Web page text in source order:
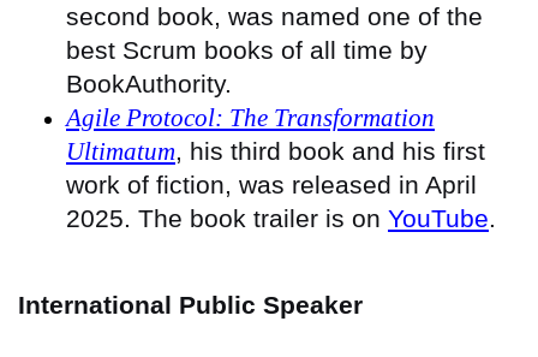
second book, was named one of the
best Scrum books of all time by
BookAuthority.
Agile Protocol: The Transformation
Ultimatum, his third book and his first
work of fiction, was released in April
2025. The book trailer is on YouTube.
International Public Speaker